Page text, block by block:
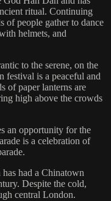
ritual. Continuing
of people gather to dance
helmets, and
to the serene, on the
festival is a peaceful and
of paper lanterns are
high above the crowds
an opportunity for the
is a celebration of
had a Chinatown
Despite the cold,
central London.